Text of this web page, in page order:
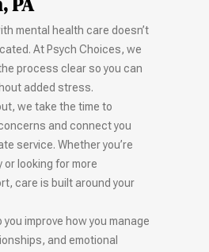
mental health care doesn’t
At Psych Choices, we
process clear so you can
added stress.
we take the time to
and connect you
service. Whether you’re
or looking for more
care is built around your
you improve how you manage
and emotional